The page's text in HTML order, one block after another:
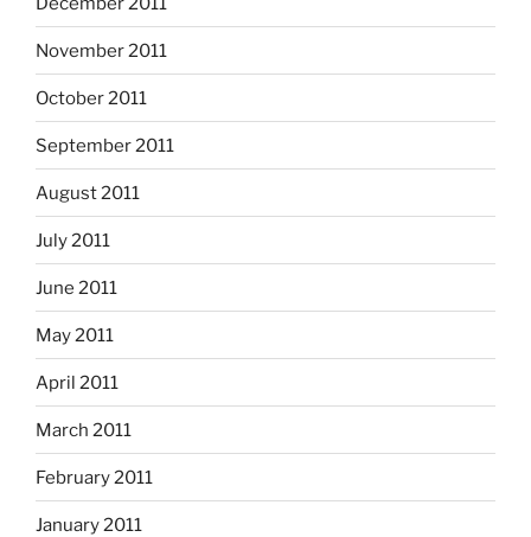
November 2011
October 2011
September 2011
August 2011
July 2011
June 2011
May 2011
April 2011
March 2011
February 2011
January 2011